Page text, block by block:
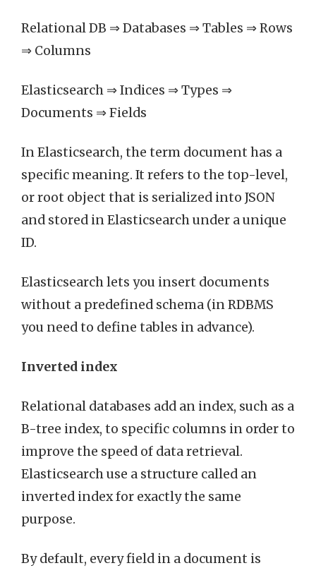
Relational DB ⇒ Databases ⇒ Tables ⇒ Rows
⇒ Columns
Elasticsearch ⇒ Indices ⇒ Types ⇒
Documents ⇒ Fields
In Elasticsearch, the term document has a
specific meaning. It refers to the top-level,
or root object that is serialized into JSON
and stored in Elasticsearch under a unique
ID.
Elasticsearch lets you insert documents
without a predefined schema (in RDBMS
you need to define tables in advance).
Inverted index
Relational databases add an index, such as a
B-tree index, to specific columns in order to
improve the speed of data retrieval.
Elasticsearch use a structure called an
inverted index for exactly the same
purpose.
By default, every field in a document is